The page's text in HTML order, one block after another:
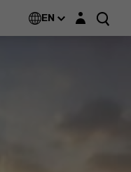
EN Login layer